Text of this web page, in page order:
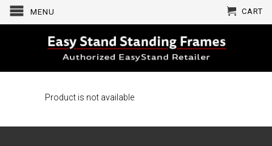
MENU CART
Product is not available